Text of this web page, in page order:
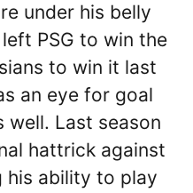
under his belly
PSG to win the
to win it last
an eye for goal
well. Last season
hattrick against
his ability to play